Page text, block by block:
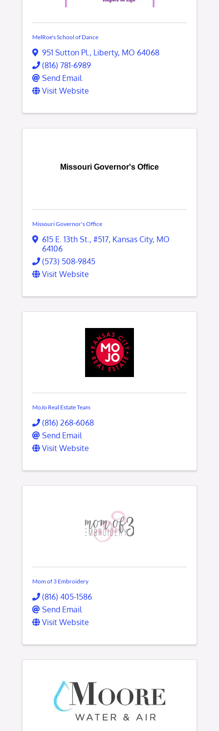
MelRoe's School of Dance
951 Sutton Pl., Liberty, MO 64068
(816) 781-6989
Send Email
Visit Website
Missouri Governor's Office
Missouri Governor's Office
615 E. 13th St. , #517, Kansas City, MO
64106
(573) 508-9845
Visit Website
MoJo Real Estate Team
(816) 268-6068
Send Email
Visit Website
Mom of 3 Embroidery
(816) 405-1586
Send Email
Visit Website